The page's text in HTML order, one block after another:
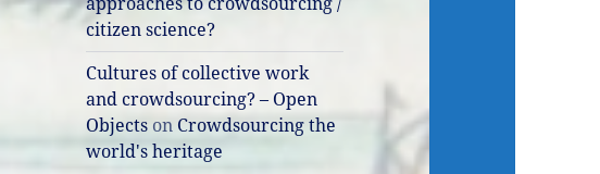
citizen science?
Cultures of collective work
and crowdsourcing? – Open
Objects on Crowdsourcing the
world's heritage